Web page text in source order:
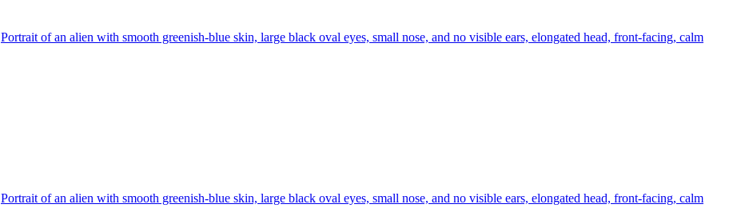
Portrait of an alien with smooth greenish-blue skin, large black oval eyes, small nose, and no visible ears, elongated head, front-facing, calm
Portrait of an alien with smooth greenish-blue skin, large black oval eyes, small nose, and no visible ears, elongated head, front-facing, calm